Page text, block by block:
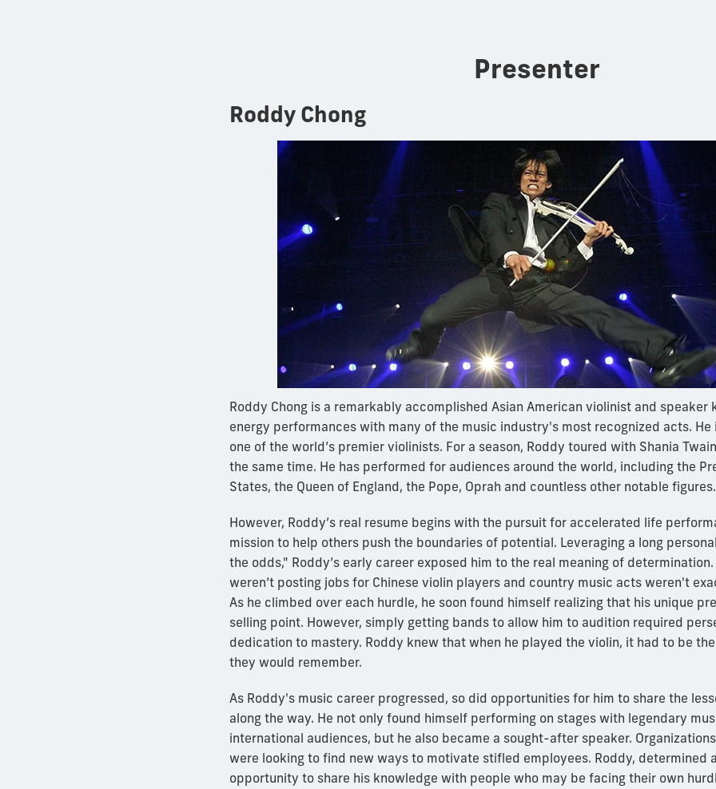
Presenter
Roddy Chong
Roddy Chong is a remarkably accomplished Asian American violinist and speaker
energy performances with many of the music industry's most recognized acts. He
one of the world’s premier violinists. For a season, Roddy toured with Shania
the same time. He has performed for audiences around the world, including the
States, the Queen of England, the Pope, Oprah and countless other notable figures.
However, Roddy’s real resume begins with the pursuit for accelerated life
mission to help others push the boundaries of potential. Leveraging a long
the odds," Roddy’s early career exposed him to the real meaning of
weren’t posting jobs for Chinese violin players and country music acts weren't
As he climbed over each hurdle, he soon found himself realizing that his unique
selling point. However, simply getting bands to allow him to audition required
dedication to mastery. Roddy knew that when he played the violin, it had to be
they would remember.
As Roddy's music career progressed, so did opportunities for him to share the
along the way. He not only found himself performing on stages with legendary
international audiences, but he also became a sought-after speaker.
were looking to find new ways to motivate stifled employees. Roddy, determined
opportunity to share his knowledge with people who may be facing their own